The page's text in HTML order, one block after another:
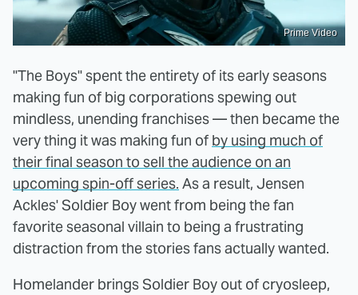
Prime Video
"The Boys" spent the entirety of its early seasons
making fun of big corporations spewing out
mindless, unending franchises — then became the
very thing it was making fun of by using much of
their final season to sell the audience on an
upcoming spin-off series. As a result, Jensen
Ackles' Soldier Boy went from being the fan
favorite seasonal villain to being a frustrating
distraction from the stories fans actually wanted.
Homelander brings Soldier Boy out of cryosleep,